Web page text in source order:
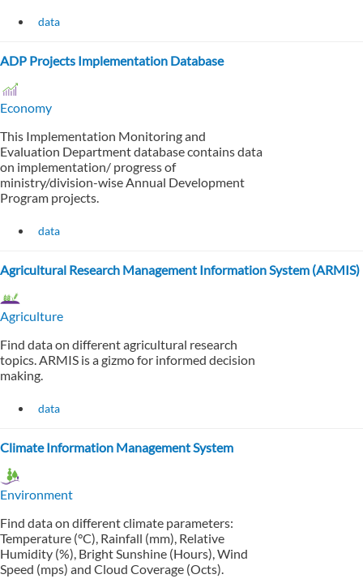
data
ADP Projects Implementation Database
Economy
This Implementation Monitoring and
Evaluation Department database contains data
on implementation/ progress of
ministry/division-wise Annual Development
Program projects.
data
Agricultural Research Management Information System (ARMIS)
Agriculture
Find data on different agricultural research
topics. ARMIS is a gizmo for informed decision
making.
data
Climate Information Management System
Environment
Find data on different climate parameters:
Temperature (°C), Rainfall (mm), Relative
Humidity (%), Bright Sunshine (Hours), Wind
Speed (mps) and Cloud Coverage (Octs).